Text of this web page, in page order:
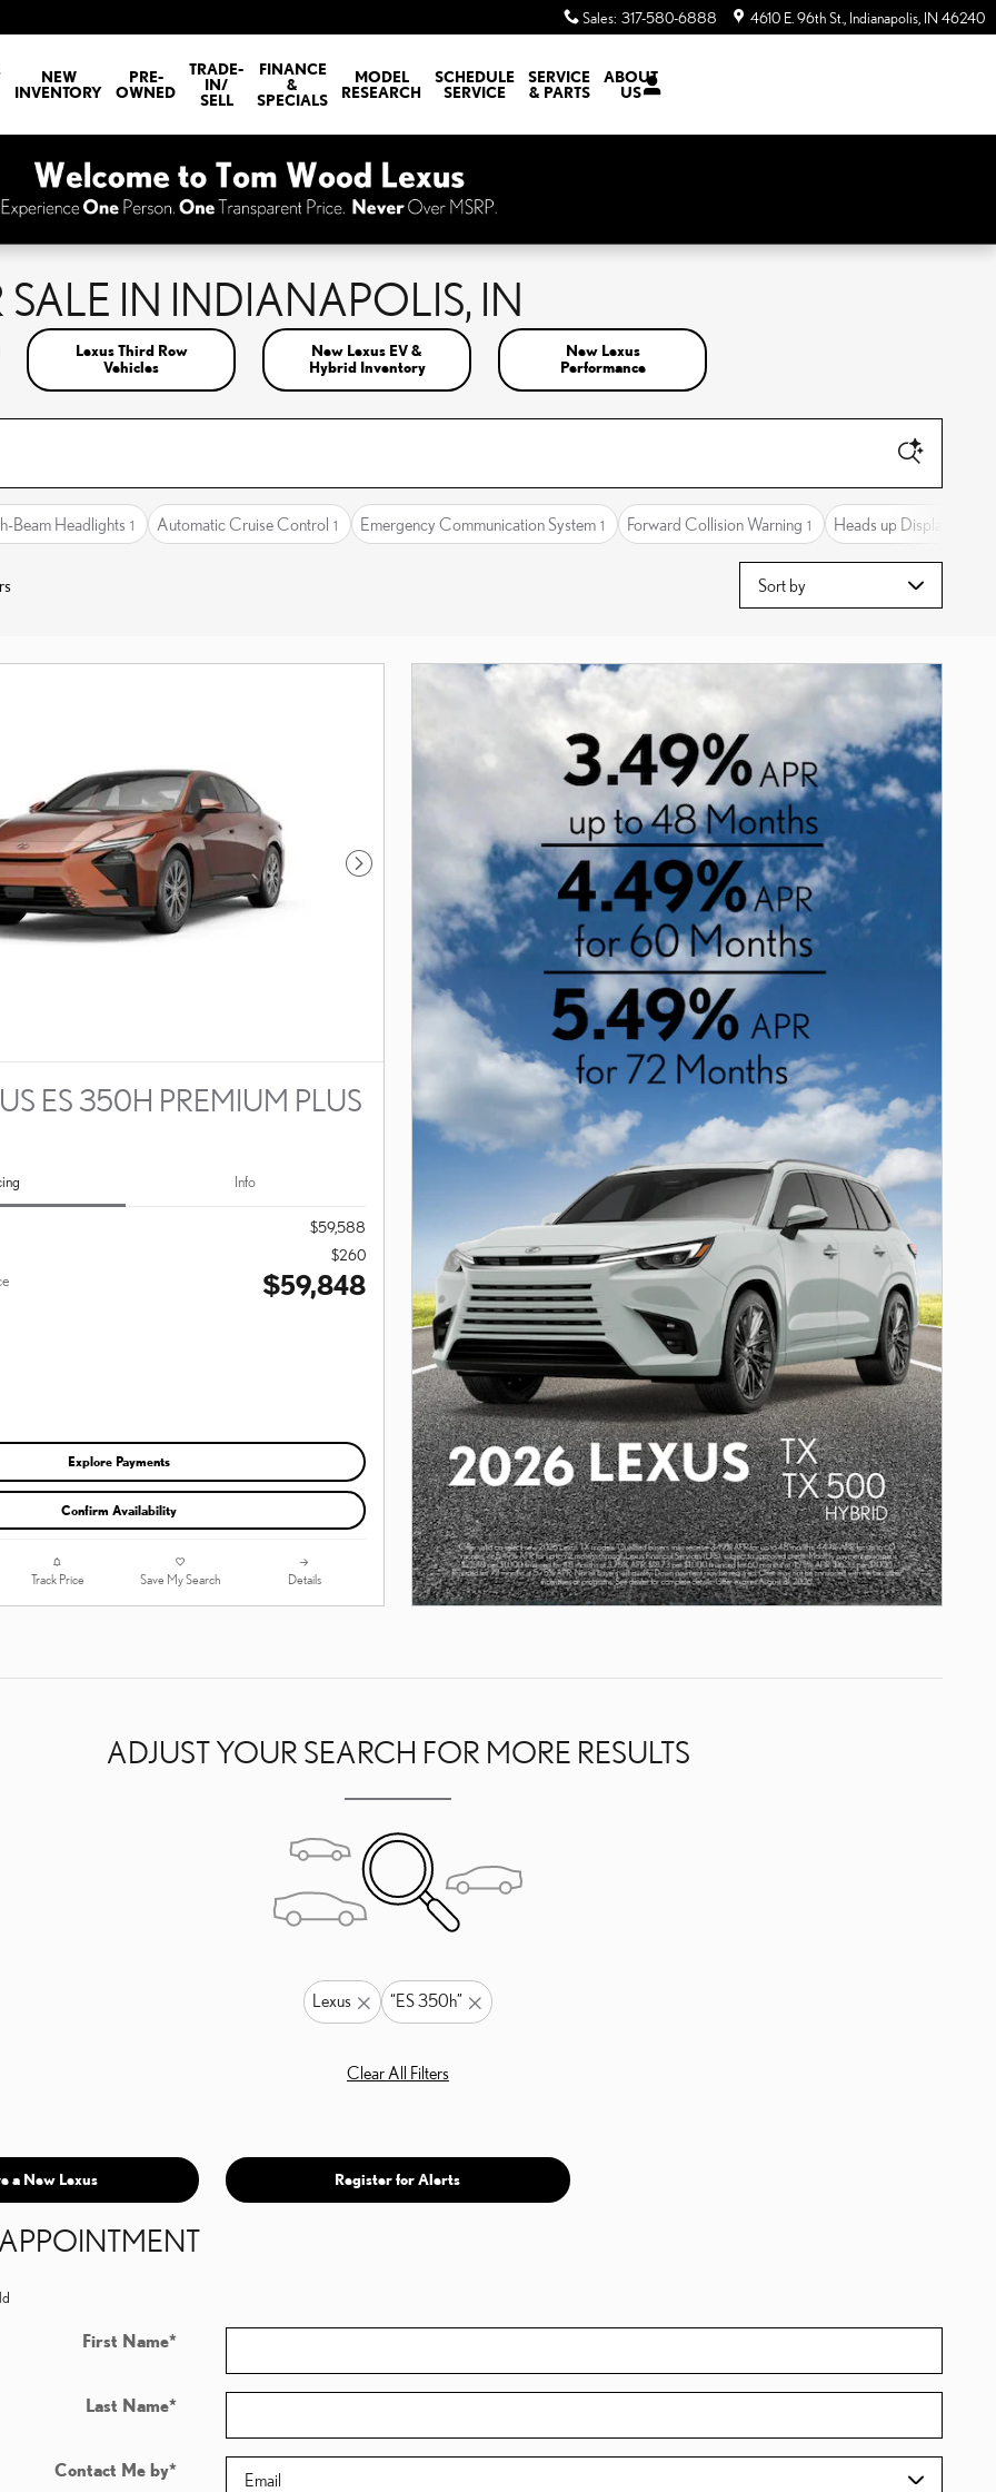
Sales: 317-580-6888 4610 E. 96th St. Indianapolis IN 46240
NEW
INVENTORY
PRE-
OWNED
TRADE-
IN/
SELL
FINANCE
&
SPECIALS
MODEL
RESEARCH
SCHEDULE
SERVICE
SERVICE
& PARTS
ABOUT
US
IN INDIANAPOLIS, IN
Lexus Third Row
Vehicles
New Lexus EV &
Hybrid Inventory
New Lexus
Performance
Beam Headlights 1 Automatic Cruise Control 1 Emergency Communication System 1 Forward Collision Warning 1 Heads up Display
Next Photo
ES 350H PREMIUM PLUS
Info
$59,588
$260
$59,848
Explore Payments
Confirm Availability
Track Price Save My Search Details
ADJUST YOUR SEARCH FOR MORE RESULTS
Lexus “ES 350h”
Clear All Filters
a New Lexus Register for Alerts
First Name*
Last Name*
Contact Me by*